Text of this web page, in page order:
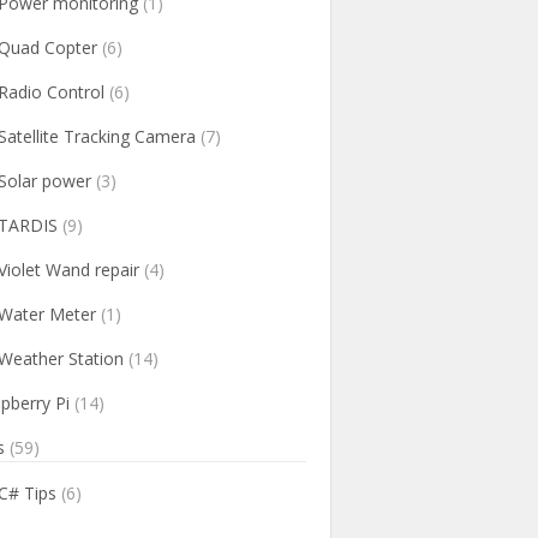
Copter (6)
Radio Control (6)
Satellite Tracking Camera (7)
Solar power (3)
TARDIS (9)
Wand repair (4)
Meter (1)
Station (14)
Pi (14)
(59)
Tips (6)